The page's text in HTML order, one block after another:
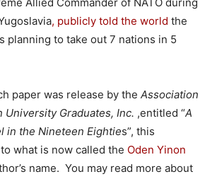
, publicly told the world the
planning to take out 7 nations in 5
paper was release by the Association
University Graduates, Inc. ,entitled “A
in the Nineteen Eighties”, this
what is now called the Oden Yinon
name. You may read more about